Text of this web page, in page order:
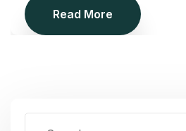
Read More